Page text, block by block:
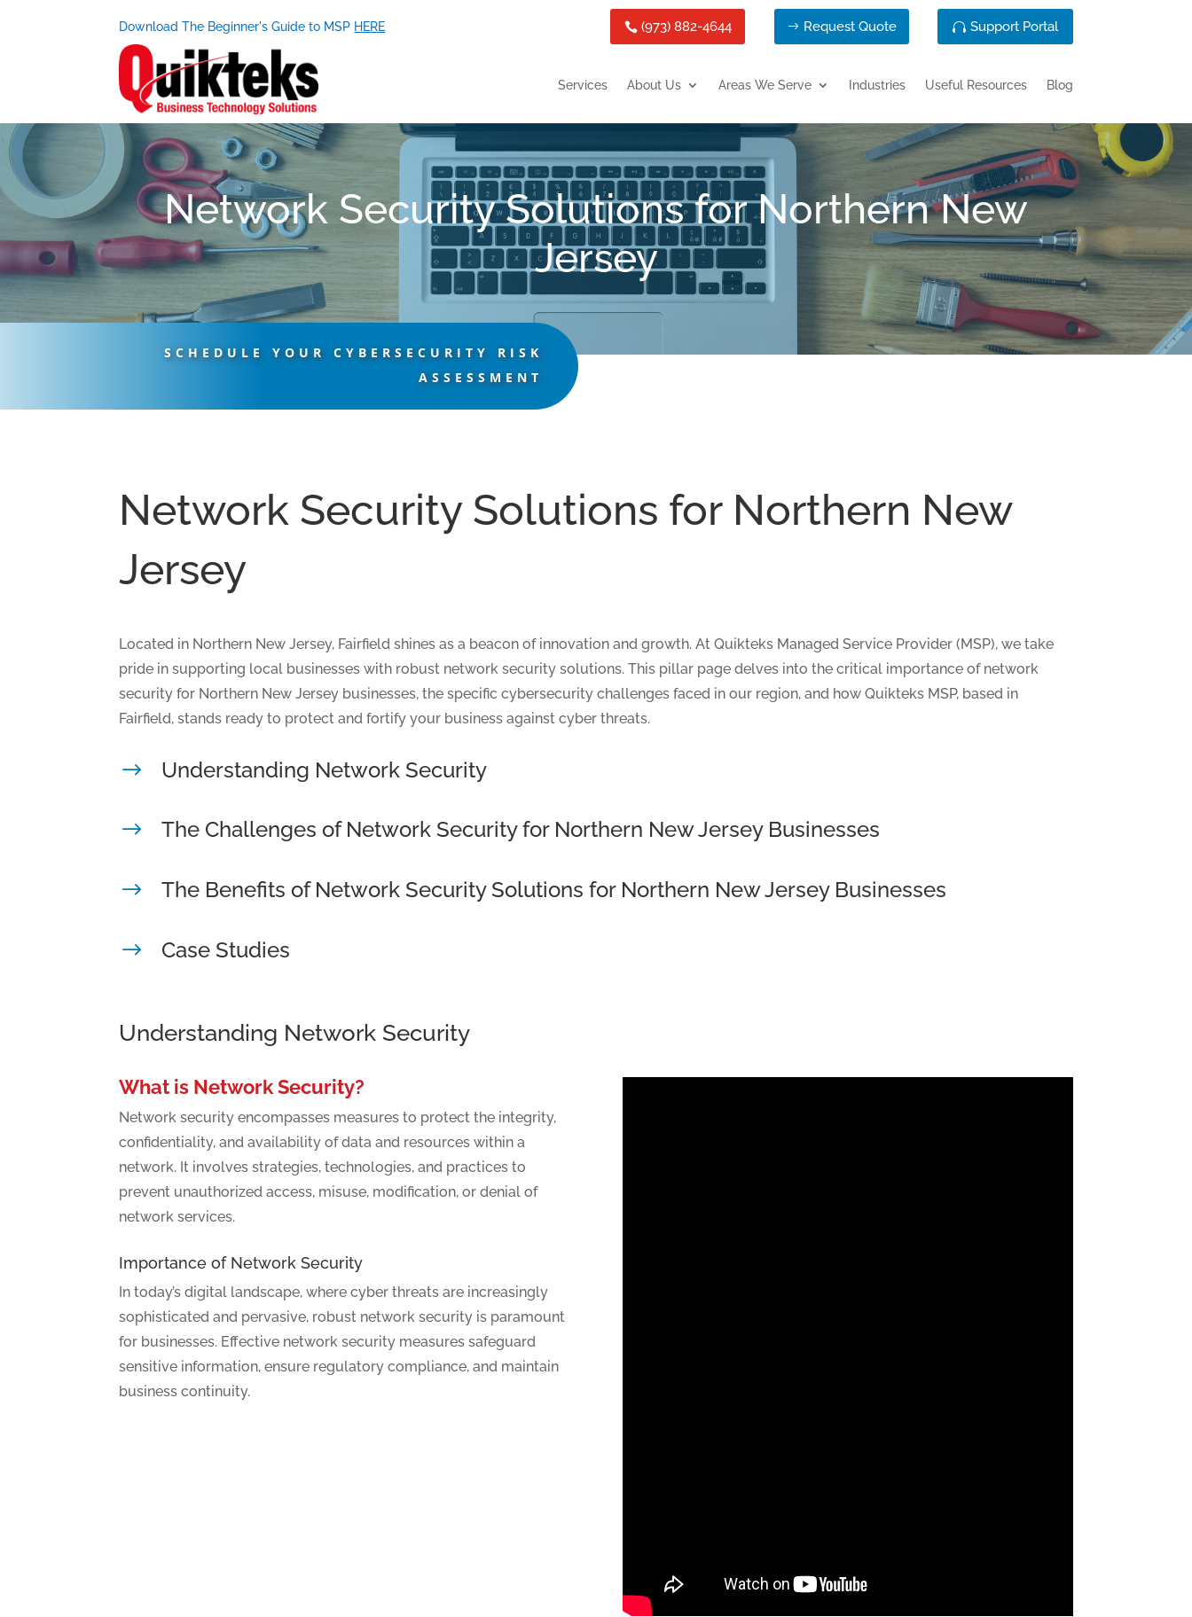
Download The Beginner's Guide to MSP HERE (973) 882-4644 Request Quote Support Portal
Services About Us Areas We Serve Industries Useful Resources Blog
Network Security Solutions for Northern New
Jersey
SCHEDULE YOUR CYBERSECURITY RISK
ASSESSMENT
Network Security Solutions for Northern New
Jersey
Located in Northern New Jersey, Fairfield shines as a beacon of innovation and growth. At Quikteks Managed Service Provider (MSP), we take
pride in supporting local businesses with robust network security solutions. This pillar page delves into the critical importance of network
security for Northern New Jersey businesses, the specific cybersecurity challenges faced in our region, and how Quikteks MSP, based in
Fairfield, stands ready to protect and fortify your business against cyber threats.
$ Understanding Network Security
$ The Challenges of Network Security for Northern New Jersey Businesses
$ The Benefits of Network Security Solutions for Northern New Jersey Businesses
$ Case Studies
Understanding Network Security
What is Network Security?
Network security encompasses measures to protect the integrity,
confidentiality, and availability of data and resources within a
network. It involves strategies, technologies, and practices to
prevent unauthorized access, misuse, modification, or denial of
network services.
Importance of Network Security
In today’s digital landscape, where cyber threats are increasingly
sophisticated and pervasive, robust network security is paramount
for businesses. Effective network security measures safeguard
sensitive information, ensure regulatory compliance, and maintain
business continuity.